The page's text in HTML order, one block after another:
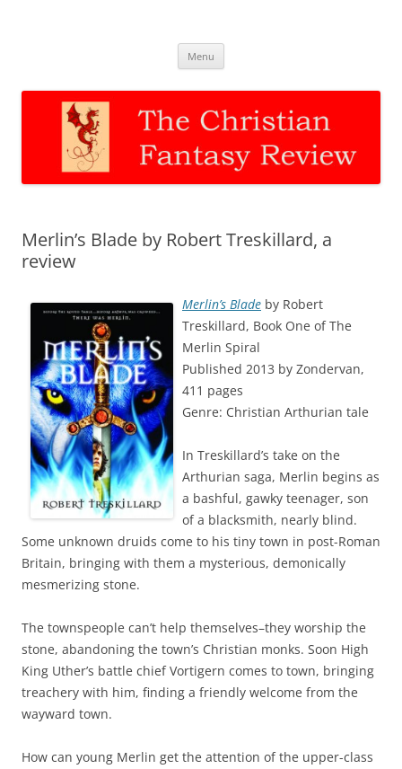
Menu
Merlin’s Blade by Robert Treskillard, a
review
Merlin’s Blade by Robert
Treskillard, Book One of The
Merlin Spiral
Published 2013 by Zondervan,
411 pages
Genre: Christian Arthurian tale
In Treskillard’s take on the
Arthurian saga, Merlin begins as
a bashful, gawky teenager, son
of a blacksmith, nearly blind.
Some unknown druids come to his tiny town in post-Roman
Britain, bringing with them a mysterious, demonically
mesmerizing stone.
The townspeople can’t help themselves–they worship the
stone, abandoning the town’s Christian monks. Soon High
King Uther’s battle chief Vortigern comes to town, bringing
treachery with him, finding a friendly welcome from the
wayward town.
How can young Merlin get the attention of the upper-class